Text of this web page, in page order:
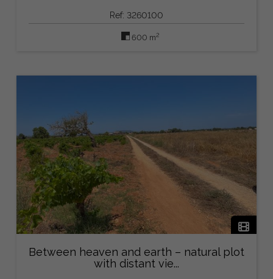
Ref: 3260100
600 m2
Between heaven and earth – natural plot
with distant vie...